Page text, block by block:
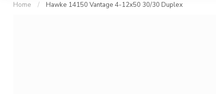
Home / Hawke 14150 Vantage 4-12x50 30/30 Duplex